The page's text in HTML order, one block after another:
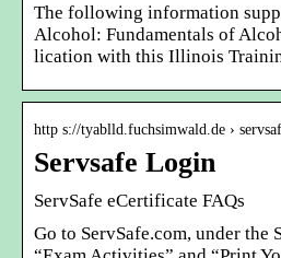
The following information
Alcohol: Fundamentals of
lication with this Illinois
http s://tyablld.fuchsimwald.de ›
Servsafe Login
ServSafe eCertificate FAQs
Go to ServSafe.com, under the